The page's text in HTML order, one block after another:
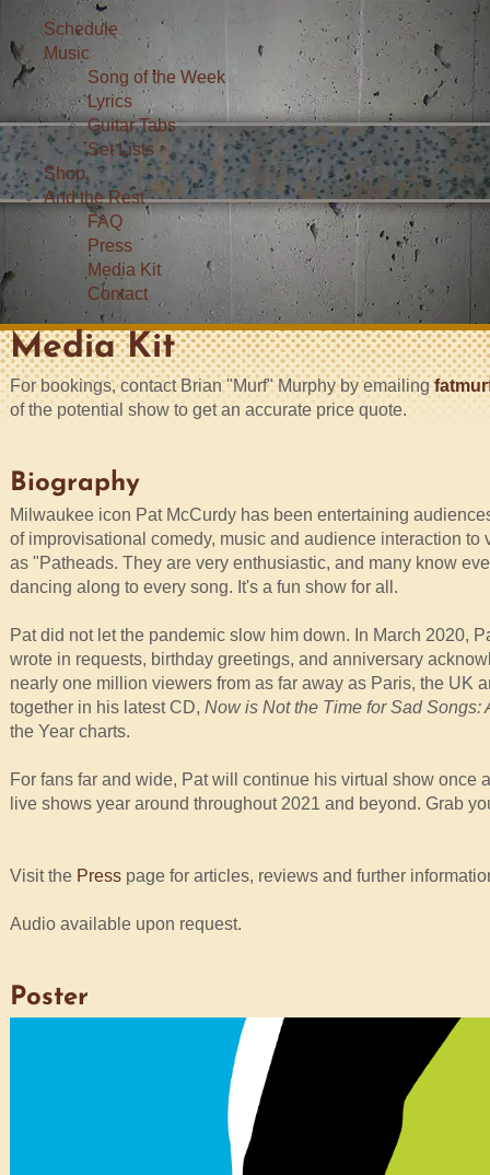
Schedule
Music
Song of the Week
Lyrics
Guitar Tabs
Set Lists
Shop
And the Rest
FAQ
Press
Media Kit
Contact
Media Kit
For bookings, contact Brian "Murf" Murphy by emailing
of the potential show to get an accurate price quote.
Biography
Milwaukee icon Pat McCurdy has been entertaining
of improvisational comedy, music and audience interaction
as "Patheads. They are very enthusiastic, and many know
dancing along to every song. It's a fun show for all.
Pat did not let the pandemic slow him down. In March 2020,
wrote in requests, birthday greetings, and anniversary
nearly one million viewers from as far away as Paris, the UK
together in his latest CD, Now is Not the Time for Sad Songs:
the Year charts.
For fans far and wide, Pat will continue his virtual show once
live shows year around throughout 2021 and beyond. Grab
Visit the Presspage for articles, reviews and further
Audio available upon request.
Poster